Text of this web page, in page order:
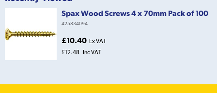
Spax Wood Screws 4 x 70mm Pack of 100
425834094
£10.40 Ex VAT
£12.48 Inc VAT